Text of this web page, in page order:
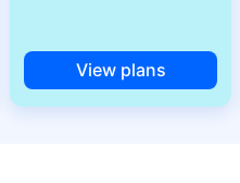
View plans